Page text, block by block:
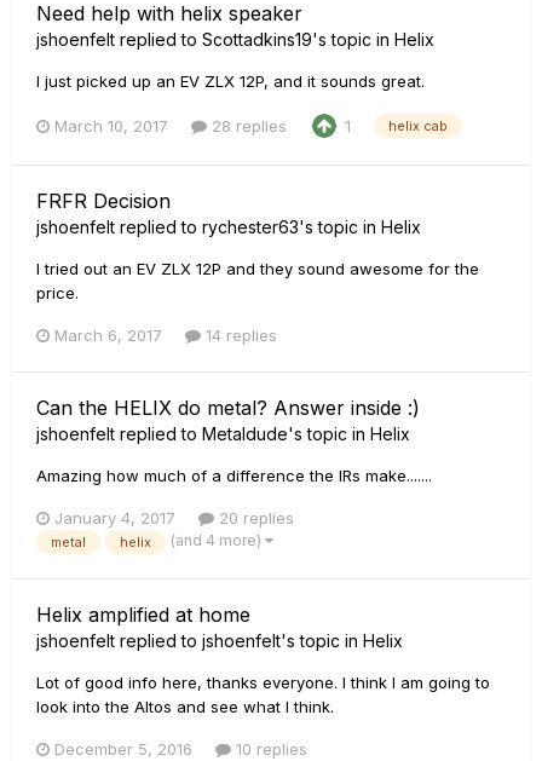
Need help with helix speaker
jshoenfelt replied to Scottadkins19's topic in Helix
I just picked up an EV ZLX 12P, and it sounds great.
March 10, 2017 28 replies 1 helix cab
FRFR Decision
jshoenfelt replied to rychester63's topic in Helix
I tried out an EV ZLX 12P and they sound awesome for the
price.
March 6, 2017 14 replies
Can the HELIX do metal? Answer inside :)
jshoenfelt replied to Metaldude's topic in Helix
Amazing how much of a difference the IRs make.......
January 4, 2017 20 replies
metal helix (and 4 more)
Helix amplified at home
jshoenfelt replied to jshoenfelt's topic in Helix
Lot of good info here, thanks everyone. I think I am going to
look into the Altos and see what I think.
December 5, 2016 10 replies